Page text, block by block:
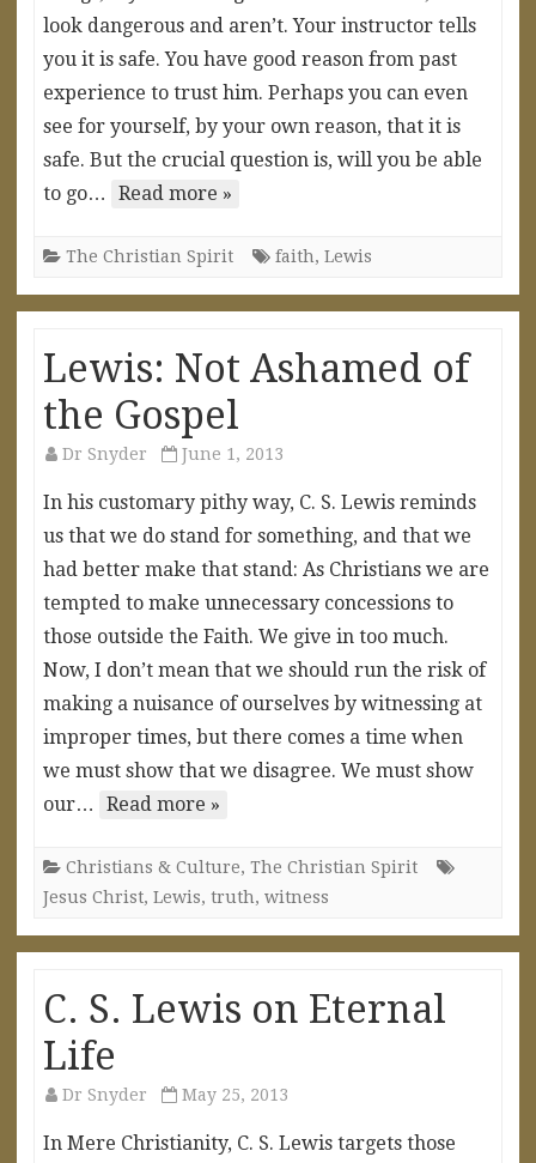
look dangerous and aren’t. Your instructor tells
you it is safe. You have good reason from past
experience to trust him. Perhaps you can even
see for yourself, by your own reason, that it is
safe. But the crucial question is, will you be able
to go…
Read more »
The Christian Spirit faith, Lewis
Lewis: Not Ashamed of
the Gospel
Dr Snyder June 1, 2013
In his customary pithy way, C. S. Lewis reminds
us that we do stand for something, and that we
had better make that stand: As Christians we are
tempted to make unnecessary concessions to
those outside the Faith. We give in too much.
Now, I don’t mean that we should run the risk of
making a nuisance of ourselves by witnessing at
improper times, but there comes a time when
we must show that we disagree. We must show
our…
Read more »
Christians & Culture, The Christian Spirit
Jesus Christ, Lewis, truth, witness
C. S. Lewis on Eternal
Life
Dr Snyder May 25, 2013
In Mere Christianity, C. S. Lewis targets those